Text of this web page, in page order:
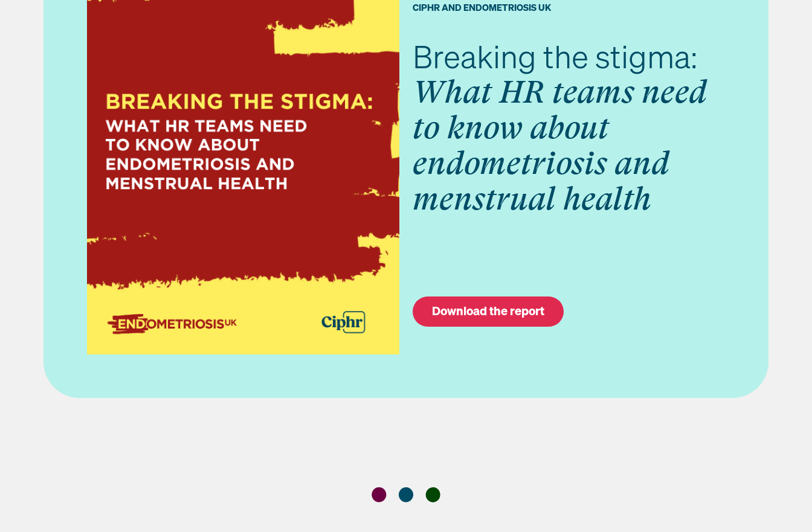
CIPHR AND ENDOMETRIOSIS UK
Breaking the stigma:
What HR teams need
to know about
endometriosis and
menstrual health
Download the report